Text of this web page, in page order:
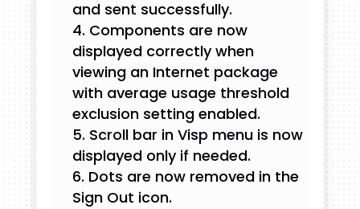
and sent successfully.
Components are now
displayed correctly when
viewing an Internet package
with average usage threshold
exclusion setting enabled.
Scroll bar in Visp menu is now
displayed only if needed.
Dots are now removed in the
Sign Out icon.